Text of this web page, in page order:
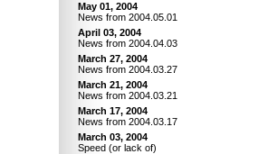
May 01, 2004
News from 2004.05.01
April 03, 2004
News from 2004.04.03
March 27, 2004
News from 2004.03.27
March 21, 2004
News from 2004.03.21
March 17, 2004
News from 2004.03.17
March 03, 2004
Speed (or lack of)